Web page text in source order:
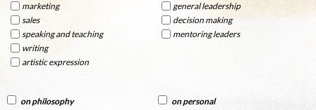
marketing
sales
speaking and teaching
writing
artistic expression
general leadership
decision making
mentoring leaders
on philosophy
on personal